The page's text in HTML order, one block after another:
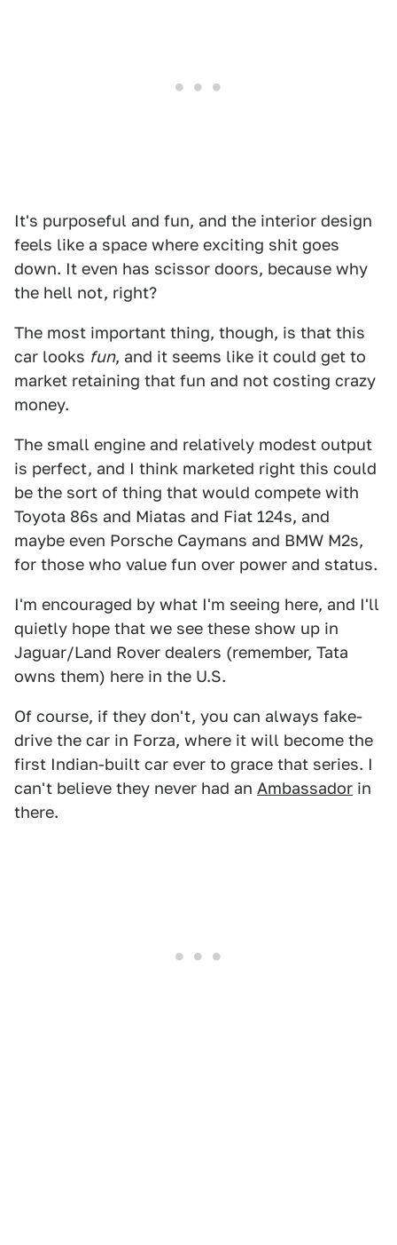
It's purposeful and fun, and the interior design
feels like a space where exciting shit goes
down. It even has scissor doors, because why
the hell not, right?
The most important thing, though, is that this
car looks fun, and it seems like it could get to
market retaining that fun and not costing crazy
money.
The small engine and relatively modest output
is perfect, and I think marketed right this could
be the sort of thing that would compete with
Toyota 86s and Miatas and Fiat 124s, and
maybe even Porsche Caymans and BMW M2s,
for those who value fun over power and status.
I'm encouraged by what I'm seeing here, and I'll
quietly hope that we see these show up in
Jaguar/Land Rover dealers (remember, Tata
owns them) here in the U.S.
Of course, if they don't, you can always fake-
drive the car in Forza, where it will become the
first Indian-built car ever to grace that series. I
can't believe they never had an Ambassador in
there.